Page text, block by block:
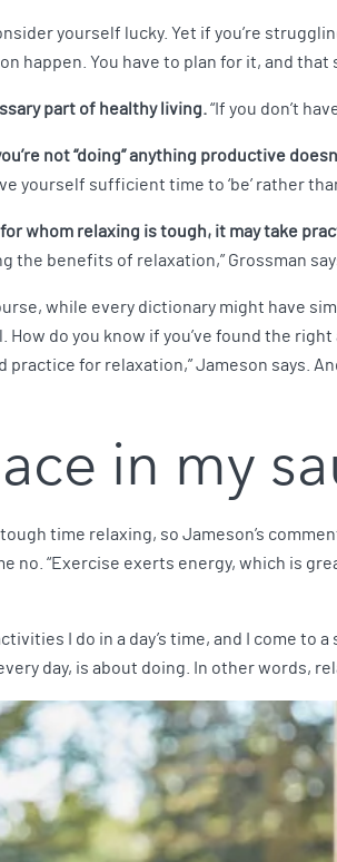
yourself lucky. Yet if you’re
happen. You have to plan for it, and
part of healthy living.“If you don’t
not “doing” anything productive
yourself sufficient time to ‘be’ rather than
whom relaxing is tough, it may take
the benefits of relaxation,” Grossman
while every dictionary might have
do you know if you’ve found the
practice for relaxation,” Jameson says.
in my
time relaxing, so Jameson’s
no. “Exercise exerts energy, which is
I do in a day’s time, and I come
day, is about doing. In other words,